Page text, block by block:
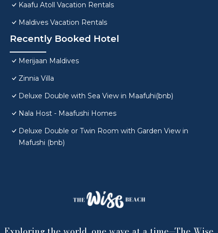
Kaafu Atoll Vacation Rentals
Maldives Vacation Rentals
Recently Booked Hotel
Merijaan Maldives
Zinnia Villa
Deluxe Double with Sea View in Maafuhi(bnb)
Nala Host - Maafushi Homes
Deluxe Double or Twin Room with Garden View in
Mafushi (bnb)